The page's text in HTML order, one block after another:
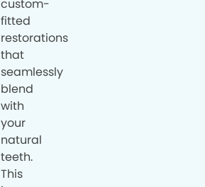
custom-
fitted
restorations
that
seamlessly
blend
with
your
natural
teeth.
This